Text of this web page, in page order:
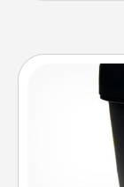
Pamper